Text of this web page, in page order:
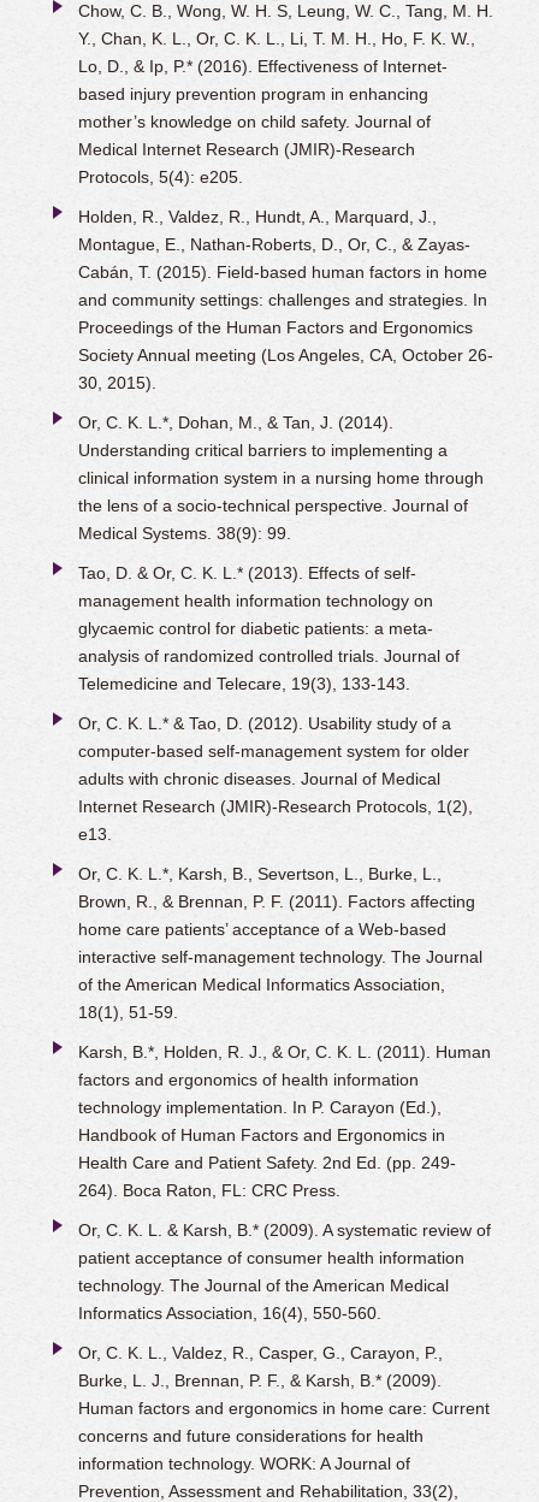
Chow, C. B., Wong, W. H. S, Leung, W. C., Tang, M. H.
Y., Chan, K. L., Or, C. K. L., Li, T. M. H., Ho, F. K. W.,
Lo, D., & Ip, P.* (2016). Effectiveness of Internet-
based injury prevention program in enhancing
mother’s knowledge on child safety. Journal of
Medical Internet Research (JMIR)-Research
Protocols, 5(4): e205.
Holden, R., Valdez, R., Hundt, A., Marquard, J.,
Montague, E., Nathan-Roberts, D., Or, C., & Zayas-
Cabán, T. (2015). Field-based human factors in home
and community settings: challenges and strategies. In
Proceedings of the Human Factors and Ergonomics
Society Annual meeting (Los Angeles, CA, October 26-
30, 2015).
Or, C. K. L.*, Dohan, M., & Tan, J. (2014).
Understanding critical barriers to implementing a
clinical information system in a nursing home through
the lens of a socio-technical perspective. Journal of
Medical Systems. 38(9): 99.
Tao, D. & Or, C. K. L.* (2013). Effects of self-
management health information technology on
glycaemic control for diabetic patients: a meta-
analysis of randomized controlled trials. Journal of
Telemedicine and Telecare, 19(3), 133-143.
Or, C. K. L.* & Tao, D. (2012). Usability study of a
computer-based self-management system for older
adults with chronic diseases. Journal of Medical
Internet Research (JMIR)-Research Protocols, 1(2),
e13.
Or, C. K. L.*, Karsh, B., Severtson, L., Burke, L.,
Brown, R., & Brennan, P. F. (2011). Factors affecting
home care patients’ acceptance of a Web-based
interactive self-management technology. The Journal
of the American Medical Informatics Association,
18(1), 51-59.
Karsh, B.*, Holden, R. J., & Or, C. K. L. (2011). Human
factors and ergonomics of health information
technology implementation. In P. Carayon (Ed.),
Handbook of Human Factors and Ergonomics in
Health Care and Patient Safety. 2nd Ed. (pp. 249-
264). Boca Raton, FL: CRC Press.
Or, C. K. L. & Karsh, B.* (2009). A systematic review of
patient acceptance of consumer health information
technology. The Journal of the American Medical
Informatics Association, 16(4), 550-560.
Or, C. K. L., Valdez, R., Casper, G., Carayon, P.,
Burke, L. J., Brennan, P. F., & Karsh, B.* (2009).
Human factors and ergonomics in home care: Current
concerns and future considerations for health
information technology. WORK: A Journal of
Prevention, Assessment and Rehabilitation, 33(2),